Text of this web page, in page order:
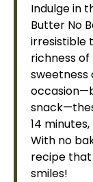
Indulge in
Butter No
irresistible
richness
sweetness
14
With no
recipe
smiles!